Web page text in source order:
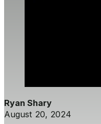
Ryan Shary
August 20, 2024